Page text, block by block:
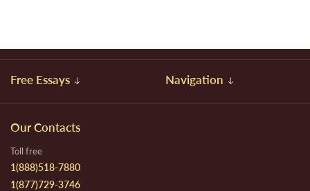
Free Essays Navigation
Our Contacts
Toll free
1(888)518-7880
1(877)729-3746